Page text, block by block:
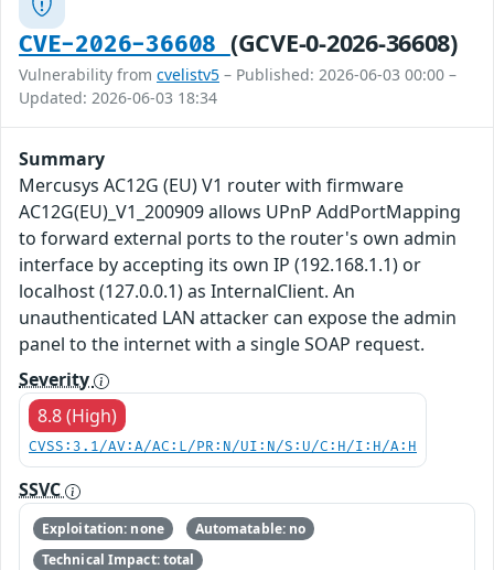
CVE-2026-36608 (GCVE-0-2026-36608)
Vulnerability from cvelistv5 – Published: 2026-06-03 00:00 –
Updated: 2026-06-03 18:34
Summary
Mercusys AC12G (EU) V1 router with firmware
AC12G(EU)_V1_200909 allows UPnP AddPortMapping
to forward external ports to the router's own admin
interface by accepting its own IP (192.168.1.1) or
localhost (127.0.0.1) as InternalClient. An
unauthenticated LAN attacker can expose the admin
panel to the internet with a single SOAP request.
Severity
8.8 (High)
CVSS:3.1/AV:A/AC:L/PR:N/UI:N/S:U/C:H/I:H/A:H
SSVC
Exploitation: none
Automatable: no
Technical Impact: total